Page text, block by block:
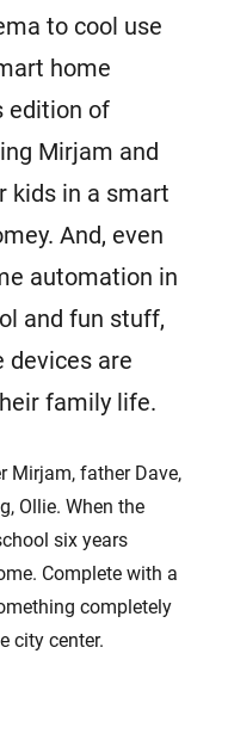
to cool use
home
edition of
Mirjam and
kids in a smart
And, even
automation in
and fun stuff,
are
family life.
Mirjam, father Dave,
Ollie. When the
six years
Complete with a
completely
city center.